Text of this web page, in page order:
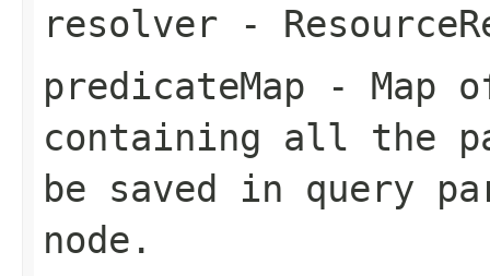
resolver -
predicateMap - Map
containing all the
be saved in query
node.